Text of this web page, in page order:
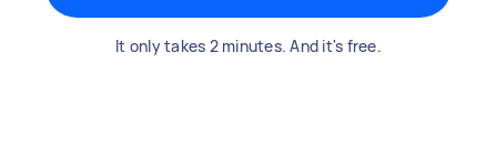
It only takes 2 minutes. And it's free.